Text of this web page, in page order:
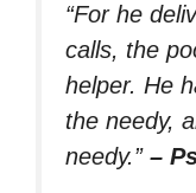
“For he
calls, the
helper. He
the needy,
needy.” –